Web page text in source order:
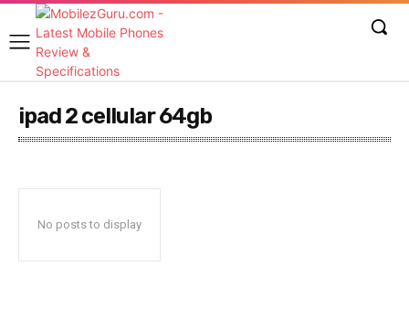
ipad 2 cellular 64gb
No posts to display